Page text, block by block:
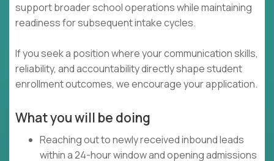
support broader school operations while maintaining
readiness for subsequent intake cycles.
If you seek a position where your communication skills,
reliability, and accountability directly shape student
enrollment outcomes, we encourage your application.
What you will be doing
Reaching out to newly received inbound leads
within a 24-hour window and opening admissions